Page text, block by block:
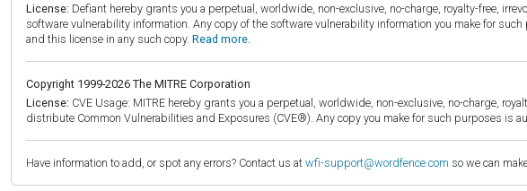
License: Defiant hereby grants you a perpetual, worldwide, non-exclusive, no-charge, royalty-free,
software vulnerability information. Any copy of the software vulnerability information you make for
and this license in any such copy. Read more.
Copyright 1999-2026 The MITRE Corporation
License: CVE Usage: MITRE hereby grants you a perpetual, worldwide, non-exclusive, no-charge,
distribute Common Vulnerabilities and Exposures (CVE®). Any copy you make for such purposes is
Have information to add, or spot any errors? Contact us at wfi-support@wordfence.com so we can